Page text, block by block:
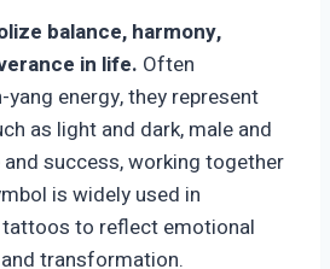
balance, harmony,
in life. Often
energy, they represent
as light and dark, male and
success, working together
is widely used in
to reflect emotional
transformation.